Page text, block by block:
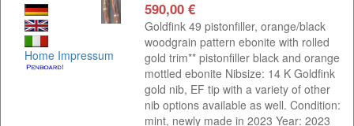
Home Impressum
590,00 €
Goldfink 49 pistonfiller, orange/black
woodgrain pattern ebonite with rolled
gold trim** pistonfiller black and orange
mottled ebonite Nibsize: 14 K Goldfink
gold nib, EF tip with a variety of other
nib options available as well. Condition:
mint, newly made in 2023 Year: 2023